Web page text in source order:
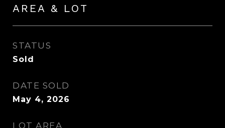
AREA & LOT
STATUS
Sold
DATE SOLD
May 4, 2026
LOT AREA